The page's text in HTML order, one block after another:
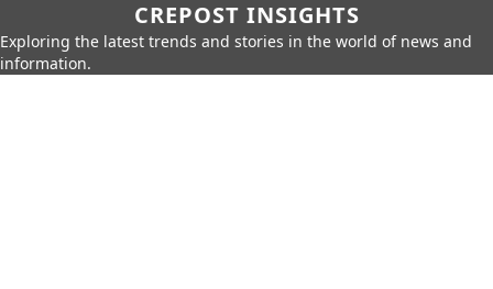
CREPOST INSIGHTS
Exploring the latest trends and stories in the world of news and
information.